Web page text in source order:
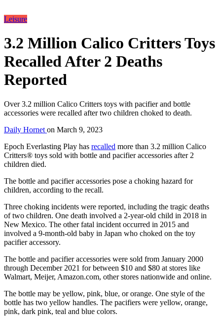
Leisure
3.2 Million Calico Critters Toys
Recalled After 2 Deaths
Reported
Over 3.2 million Calico Critters toys with pacifier and bottle
accessories were recalled after two children choked to death.
Daily Hornet on March 9, 2023
Epoch Everlasting Play has recalled more than 3.2 million Calico
Critters® toys sold with bottle and pacifier accessories after 2
children died.
The bottle and pacifier accessories pose a choking hazard for
children, according to the recall.
Three choking incidents were reported, including the tragic deaths
of two children. One death involved a 2-year-old child in 2018 in
New Mexico. The other fatal incident occurred in 2015 and
involved a 9-month-old baby in Japan who choked on the toy
pacifier accessory.
The bottle and pacifier accessories were sold from January 2000
through December 2021 for between $10 and $80 at stores like
Walmart, Meijer, Amazon.com, other stores nationwide and online.
The bottle may be yellow, pink, blue, or orange. One style of the
bottle has two yellow handles. The pacifiers were yellow, orange,
pink, dark pink, teal and blue colors.